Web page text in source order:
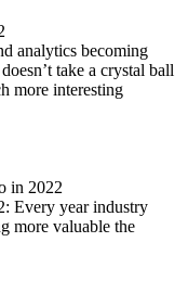
analytics becoming
take a crystal ball
more interesting
in 2022
Every year industry
more valuable the